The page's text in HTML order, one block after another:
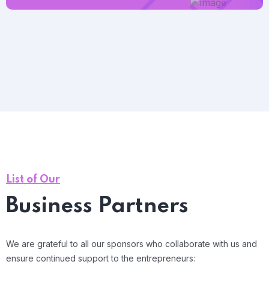
List of Our
Business Partners
We are grateful to all our sponsors who collaborate with us and
ensure continued support to the entrepreneurs: